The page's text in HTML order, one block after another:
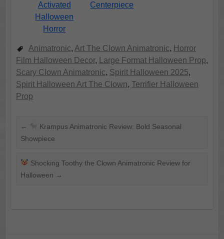
Activated
Halloween
Horror
Centerpiece
Animatronic, Art The Clown Animatronic, Horror
Film Halloween Decor, Large Format Halloween Prop,
Scary Clown Animatronic, Spirit Halloween 2025,
Spirit Halloween Art The Clown, Terrifier Halloween
Prop
←
Krampus Animatronic Review: Bold Seasonal
Showpiece
Shocking Toothy the Clown Animatronic Review for
Halloween →